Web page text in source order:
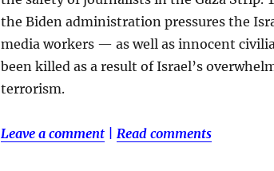
the Biden administration pressures the
media workers — as well as innocent
been killed as a result of Israel’s
terrorism.
Leave a comment| Read comments